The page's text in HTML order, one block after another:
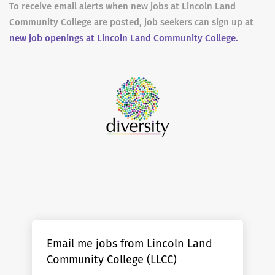
To receive email alerts when new jobs at Lincoln Land
Community College are posted, job seekers can sign up at
new job openings at Lincoln Land Community College.
Email me jobs from Lincoln Land
Community College (LLCC)